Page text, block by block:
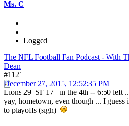
Ms. C
Logged
The NFL Football Fan Podcast - With
Dean
#1121
December 27, 2015, 12:52:35 PM
Lions 29 SF 17 in the 4th -- 6:50 left
yay, hometown, even though ... I guess
to playoffs (sigh)